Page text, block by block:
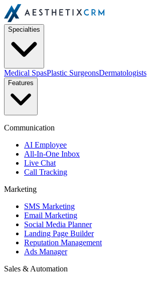
Specialties
Medical SpasPlastic SurgeonsDermatologists
Features
Communication
AI Employee
All-In-One Inbox
Live Chat
Call Tracking
Marketing
SMS Marketing
Email Marketing
Social Media Planner
Landing Page Builder
Reputation Management
Ads Manager
Sales & Automation